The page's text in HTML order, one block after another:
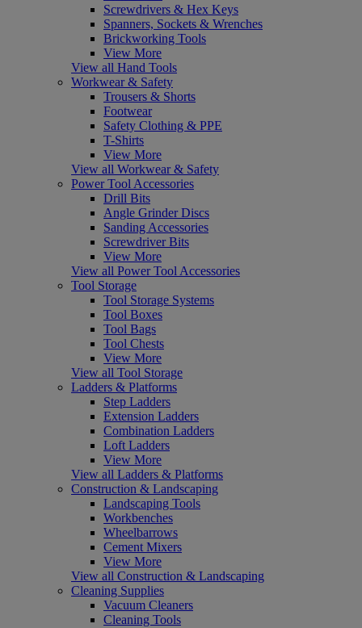
Screwdrivers & Hex Keys
Spanners, Sockets & Wrenches
Brickworking Tools
View More
View all Hand Tools
Workwear & Safety
Trousers & Shorts
Footwear
Safety Clothing & PPE
T-Shirts
View More
View all Workwear & Safety
Power Tool Accessories
Drill Bits
Angle Grinder Discs
Sanding Accessories
Screwdriver Bits
View More
View all Power Tool Accessories
Tool Storage
Tool Storage Systems
Tool Boxes
Tool Bags
Tool Chests
View More
View all Tool Storage
Ladders & Platforms
Step Ladders
Extension Ladders
Combination Ladders
Loft Ladders
View More
View all Ladders & Platforms
Construction & Landscaping
Landscaping Tools
Workbenches
Wheelbarrows
Cement Mixers
View More
View all Construction & Landscaping
Cleaning Supplies
Vacuum Cleaners
Cleaning Tools